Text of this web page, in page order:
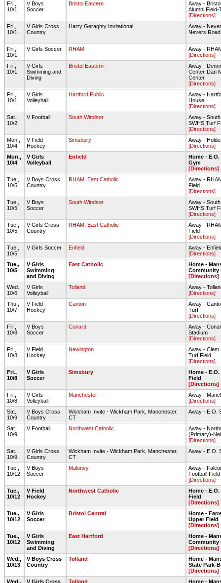
Fri.,
10/1
V Boys
Soccer
Bristol Eastern
Away -
Alumni Field-
[Directions]
Fri.,
10/1
V Girls Cross
Country
Harry Geraghty Invitational
Away -
Nevers
Fri.,
10/1
V Girls Soccer RHAM
Away -
[Directions]
Fri.,
10/1
V Girls
Swimming and
Diving
Bristol Eastern
Away -
Center-Dan
Center
[Directions]
Fri.,
10/1
V Girls
Volleyball
Hartford Public
Away -
House
[Directions]
Sat.,
10/2
V Football South Windsor
Away -
SWHS Turf
[Directions]
Mon.,
10/4
V Field
Hockey
Simsbury
Away -
[Directions]
Mon.,
10/4
V Girls
Volleyball
Enfield
Home -
Gym
[Directions]
Tue.,
10/5
V Boys Cross
Country
RHAM East Catholic
Away -
Field
[Directions]
Tue.,
10/5
V Boys
Soccer
South Windsor
Away -
SWHS Turf
[Directions]
Tue.,
10/5
V Girls Cross
Country
RHAM East Catholic
Away -
Field
[Directions]
Tue.,
10/5
V Girls Soccer Enfield
Away -
[Directions]
Tue.,
10/5
V Girls
Swimming
and Diving
East Catholic
Home -
Community
[Directions]
Wed.,
10/6
V Girls
Volleyball
Tolland
Away -
[Directions]
Thu.,
10/7
V Field
Hockey
Canton
Away -
Turf
[Directions]
Fri.,
10/8
V Boys
Soccer
Conard
Away -
Stadium
[Directions]
Fri.,
10/8
V Field
Hockey
Newington
Away - Clem
Turf Field
[Directions]
Fri.,
10/8
V Girls
Soccer
Simsbury
Home -
Field
[Directions]
Fri.,
10/8
V Girls
Volleyball
Manchester
Away -
[Directions]
Sat.,
10/9
V Boys Cross
Country
Wickham Invite - Wickham Park, Manchester,
CT
Away - E.O.
Sat.,
10/9
V Football Northwest Catholic
Away -
(Primary)-
[Directions]
Sat.,
10/9
V Girls Cross
Country
Wickham Invite - Wickham Park, Manchester,
CT
Away - E.O.
Tue.,
10/12
V Boys
Soccer
Maloney
Away -
Football Field
[Directions]
Tue.,
10/12
V Field
Hockey
Northwest Catholic
Home -
Field
[Directions]
Tue.,
10/12
V Girls
Soccer
Bristol Central
Home -
Upper Field
[Directions]
Tue.,
10/12
V Girls
Swimming
and Diving
East Hartford
Home -
Community
[Directions]
Wed.,
10/13
V Boys Cross
Country
Tolland
Home -
State Park-
[Directions]
Wed.,
V Girls Cross Tolland Home -